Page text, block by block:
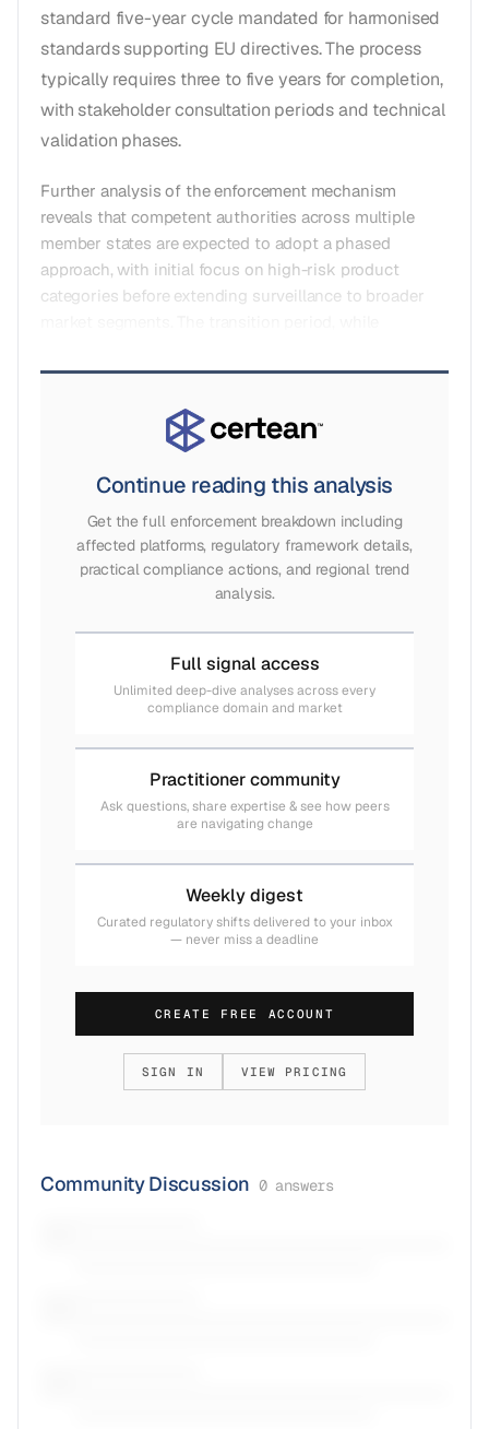
standard five-year cycle mandated for harmonised
standards supporting EU directives. The process
typically requires three to five years for completion,
with stakeholder consultation periods and technical
validation phases.
Further analysis of the enforcement mechanism
reveals that competent authorities across multiple
member states are expected to adopt a phased
approach, with initial focus on high-risk product
categories before extending surveillance to broader
Continue reading this analysis
Get the full enforcement breakdown including
affected platforms, regulatory framework details,
practical compliance actions, and regional trend
analysis.
Full signal access
Unlimited deep-dive analyses across every
compliance domain and market
Practitioner community
Ask questions, share expertise & see how peers
are navigating change
Weekly digest
Curated regulatory shifts delivered to your inbox
— never miss a deadline
CREATE FREE ACCOUNT
SIGN IN VIEW PRICING
Community Discussion 0answers